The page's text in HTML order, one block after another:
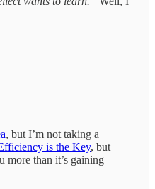
, but I’m not taking a
is the Key, but
more than it’s gaining